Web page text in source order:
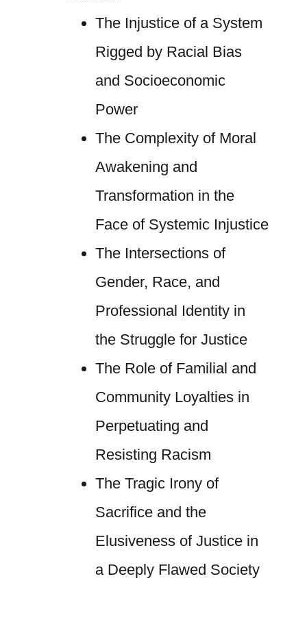
The Injustice of a System
Rigged by Racial Bias
and Socioeconomic
Power
The Complexity of Moral
Awakening and
Transformation in the
Face of Systemic Injustice
The Intersections of
Gender, Race, and
Professional Identity in
the Struggle for Justice
The Role of Familial and
Community Loyalties in
Perpetuating and
Resisting Racism
The Tragic Irony of
Sacrifice and the
Elusiveness of Justice in
a Deeply Flawed Society